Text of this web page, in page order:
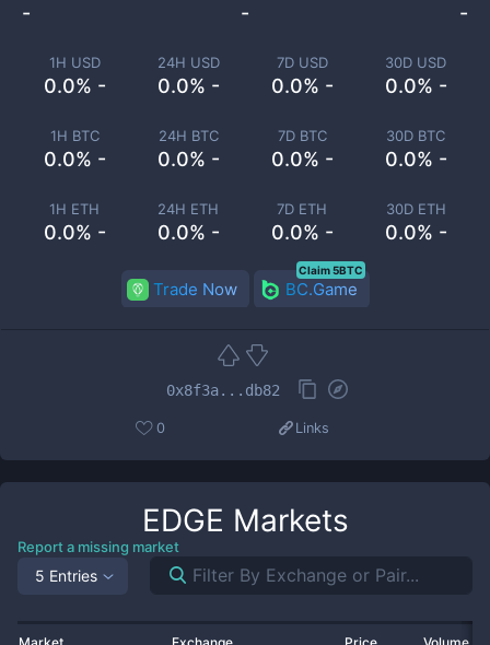
1H USD
0.0% -
24H USD
0.0% -
7D USD
0.0% -
30D USD
0.0% -
1H BTC
0.0% -
24H BTC
0.0% -
7D BTC
0.0% -
30D BTC
0.0% -
1H ETH
0.0% -
24H ETH
0.0% -
7D ETH
0.0% -
30D ETH
0.0% -
- - -
Trade Now BC.Game
Claim 5BTC
0x8f3a...db82
0 Links
EDGE Markets
Report a missing market
5 Entries